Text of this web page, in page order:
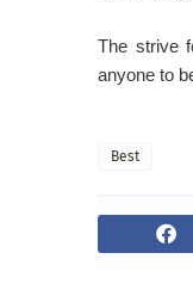
The strive
anyone to
Best